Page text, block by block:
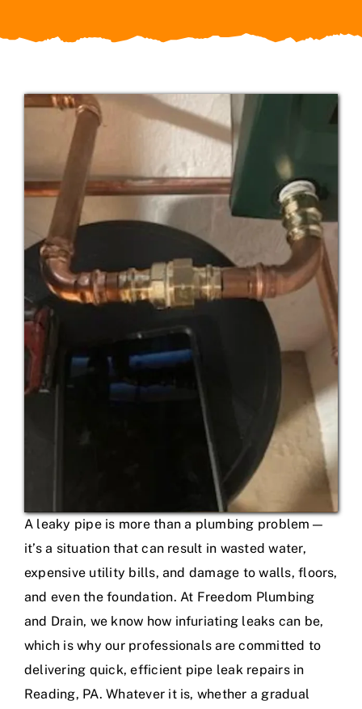
A leaky pipe is more than a plumbing problem—
it’s a situation that can result in wasted water,
expensive utility bills, and damage to walls, floors,
and even the foundation. At Freedom Plumbing
and Drain, we know how infuriating leaks can be,
which is why our professionals are committed to
delivering quick, efficient pipe leak repairs in
Reading, PA. Whatever it is, whether a gradual